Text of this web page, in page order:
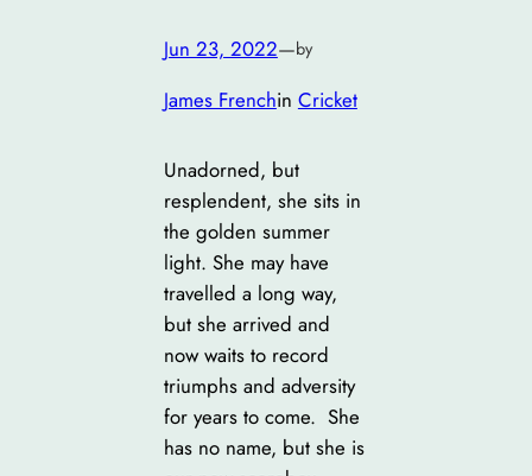
Jun 23, 2022—by
James Frenchin Cricket
Unadorned, but
resplendent, she sits in
the golden summer
light. She may have
travelled a long way,
but she arrived and
now waits to record
triumphs and adversity
for years to come. She
has no name, but she is